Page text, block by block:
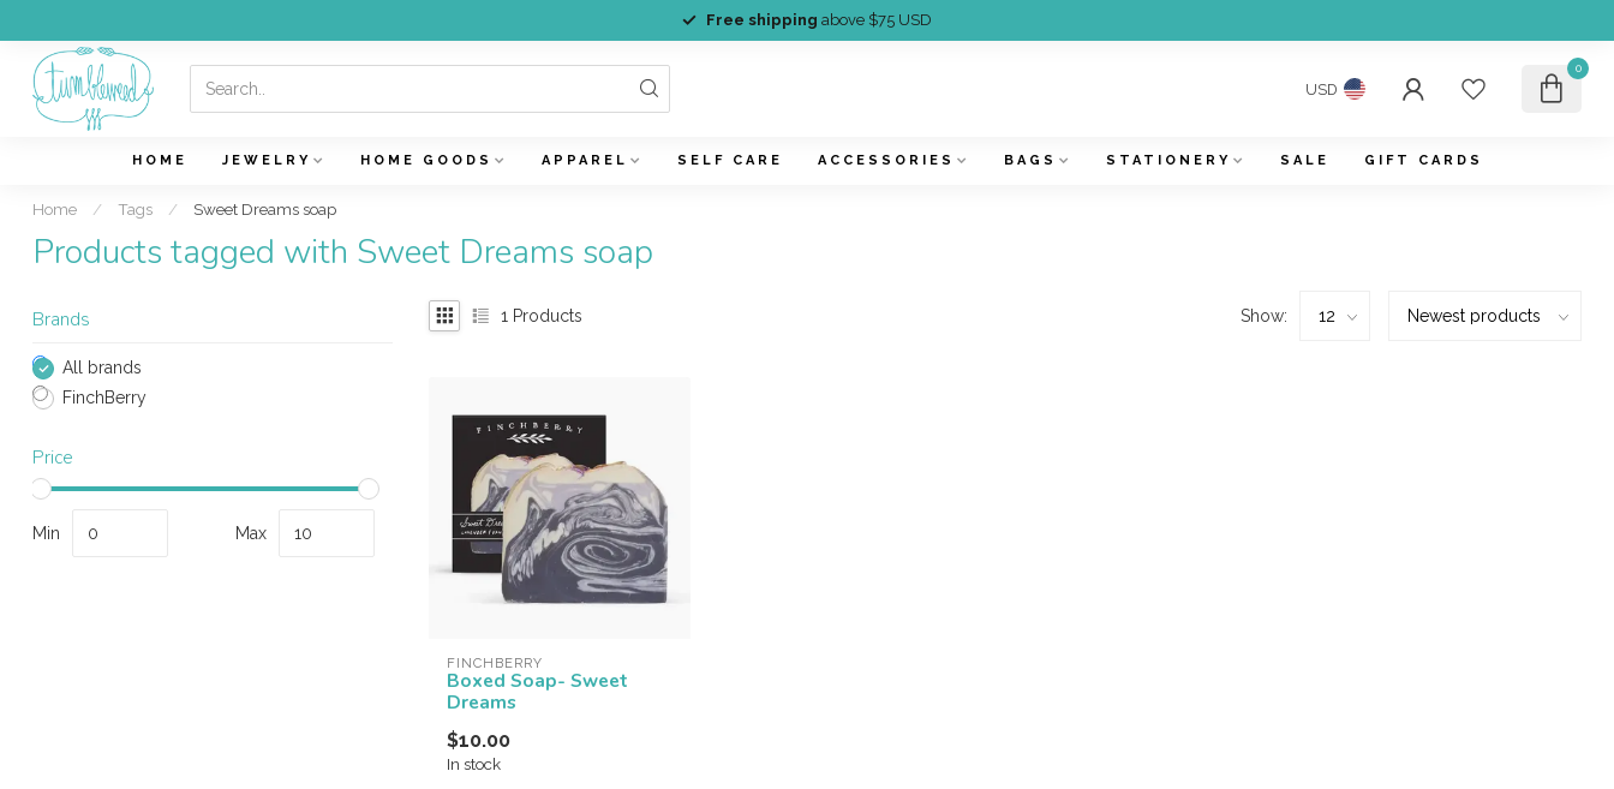
Free shipping above $75 USD
USD
0
HOME JEWELRY HOME GOODS APPAREL SELF CARE ACCESSORIES BAGS STATIONERY SALE GIFT CARDS
Home / Tags / Sweet Dreams soap
Products tagged with Sweet Dreams soap
Brands
All brands
FinchBerry
Price
Min Max
1 Products Show:
FINCHBERRY
Boxed Soap- Sweet
Dreams
$10.00
In stock